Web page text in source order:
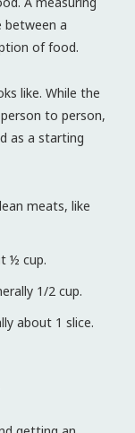
between a
of food.
like. While the
to person,
as a starting
meats, like
½ cup.
1/2 cup.
about 1 slice.